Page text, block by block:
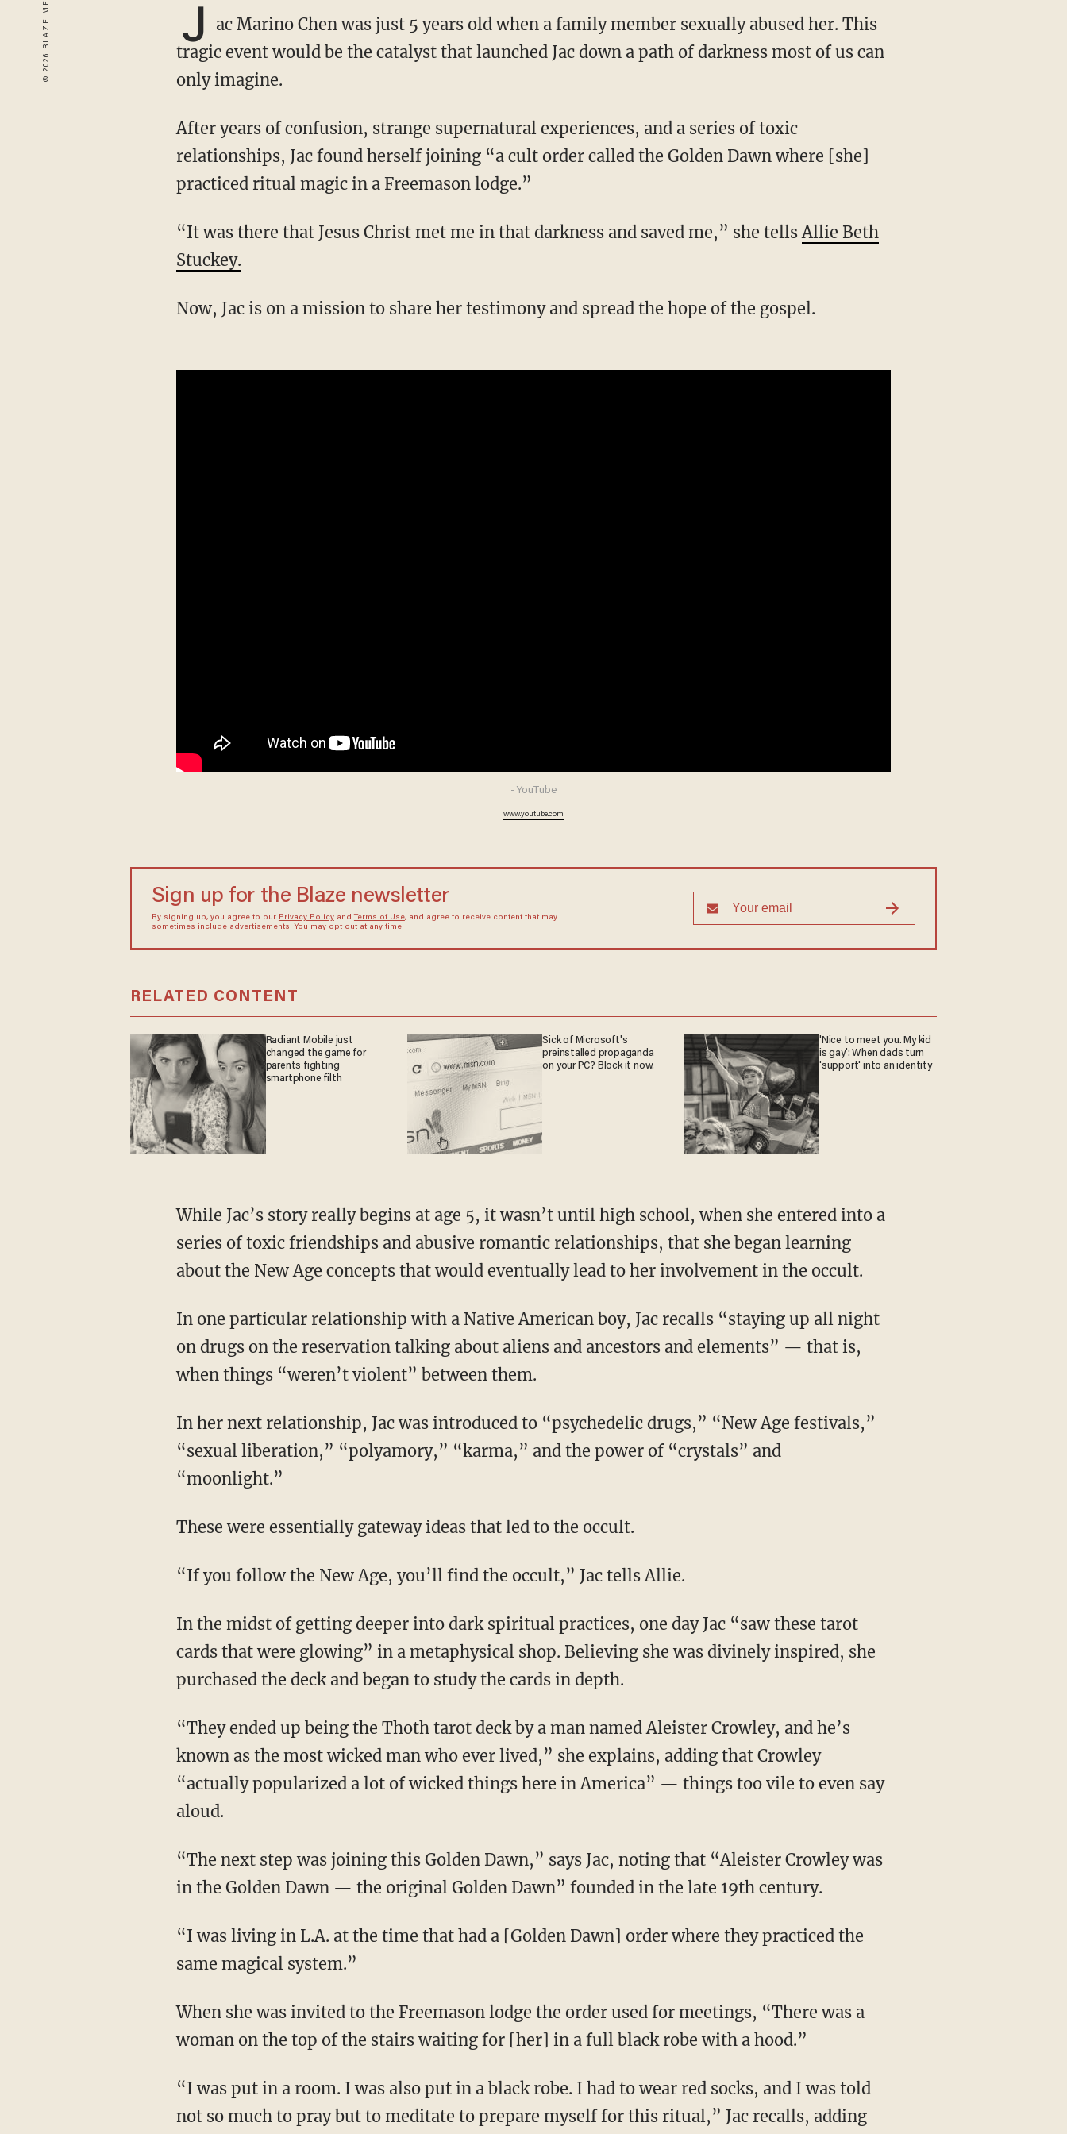
J
ac Marino Chen was just 5 years old when a family member sexually abused her. This
tragic event would be the catalyst that launched Jac down a path of darkness most of us can
only imagine.
After years of confusion, strange supernatural experiences, and a series of toxic
relationships, Jac found herself joining “a cult order called the Golden Dawn where [she]
practiced ritual magic in a Freemason lodge.”
“It was there that Jesus Christ met me in that darkness and saved me,” she tellsAllie Beth
Stuckey.
Now, Jac is on a mission to share her testimony and spread the hope of the gospel.
- YouTube
www.youtube.com
Sign up for the Blaze newsletter
By signing up, you agree to our Privacy Policyand Terms of Use, and agree to receive content that may
sometimes include advertisements. You may opt out at any time.
RELATED CONTENT
Radiant Mobile just
changed the game for
parents fighting
smartphone filth
Sick of Microsoft's
preinstalled propaganda
on your PC? Block it now.
'Nice to meet you. My kid
is gay': When dads turn
'support' into an identity
While Jac’s story really begins at age 5, it wasn’t until high school, when she entered into a
series of toxic friendships and abusive romantic relationships, that she began learning
about the New Age concepts that would eventually lead to her involvement in the occult.
In one particular relationship with a Native American boy, Jac recalls “staying up all night
on drugs on the reservation talking about aliens and ancestors and elements” — that is,
when things “weren’t violent” between them.
In her next relationship, Jac was introduced to “psychedelic drugs,” “New Age festivals,”
“sexual liberation,” “polyamory,” “karma,” and the power of “crystals” and
“moonlight.”
These were essentially gateway ideas that led to the occult.
“If you follow the New Age, you’ll find the occult,” Jac tells Allie.
In the midst of getting deeper into dark spiritual practices, one day Jac “saw these tarot
cards that were glowing” in a metaphysical shop. Believing she was divinely inspired, she
purchased the deck and began to study the cards in depth.
“They ended up being the Thoth tarot deck by a man named Aleister Crowley, and he’s
known as the most wicked man who ever lived,” she explains, adding that Crowley
“actually popularized a lot of wicked things here in America” — things too vile to even say
aloud.
“The next step was joining this Golden Dawn,” says Jac, noting that “Aleister Crowley was
in the Golden Dawn — the original Golden Dawn” founded in the late 19th century.
“I was living in L.A. at the time that had a [Golden Dawn] order where they practiced the
same magical system.”
When she was invited to the Freemason lodge the order used for meetings, “There was a
woman on the top of the stairs waiting for [her] in a full black robe with a hood.”
“I was put in a room. I was also put in a black robe. I had to wear red socks, and I was told
not so much to pray but to meditate to prepare myself for this ritual,” Jac recalls, adding